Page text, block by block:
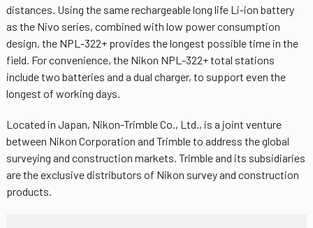
distances. Using the same rechargeable long life Li-ion battery
as the Nivo series, combined with low power consumption
design, the NPL-322+ provides the longest possible time in the
field. For convenience, the Nikon NPL-322+ total stations
include two batteries and a dual charger, to support even the
longest of working days.
Located in Japan, Nikon-Trimble Co., Ltd., is a joint venture
between Nikon Corporation and Trimble to address the global
surveying and construction markets. Trimble and its subsidiaries
are the exclusive distributors of Nikon survey and construction
products.